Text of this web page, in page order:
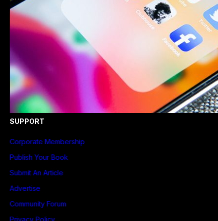
SUPPORT
Corporate Membership
Publish Your Book
Submit An Article
Advertise
Community Forum
Privacy Policy